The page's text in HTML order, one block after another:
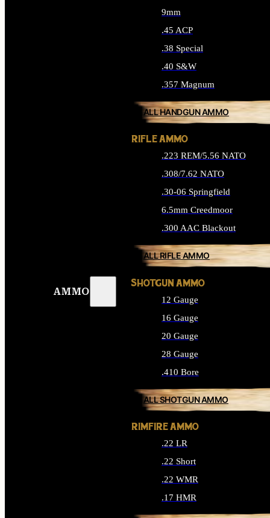
AMMO
9mm
.45 ACP
.38 Special
.40 S&W
.357 Magnum
ALL HANDGUN AMMO
RIFLE AMMO
.223 REM/5.56 NATO
.308/7.62 NATO
.30-06 Springfield
6.5mm Creedmoor
.300 AAC Blackout
ALL RIFLE AMMO
SHOTGUN AMMO
12 Gauge
16 Gauge
20 Gauge
28 Gauge
.410 Bore
ALL SHOTGUN AMMO
RIMFIRE AMMO
.22 LR
.22 Short
.22 WMR
.17 HMR